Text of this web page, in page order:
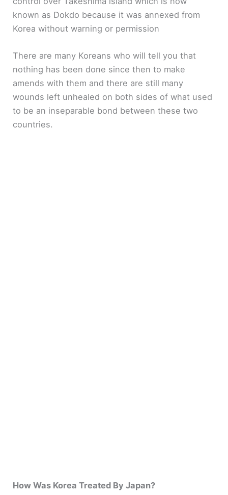
known as Dokdo because it was annexed from
Korea without warning or permission
There are many Koreans who will tell you that
nothing has been done since then to make
amends with them and there are still many
wounds left unhealed on both sides of what used
to be an inseparable bond between these two
countries.
How Was Korea Treated By Japan?